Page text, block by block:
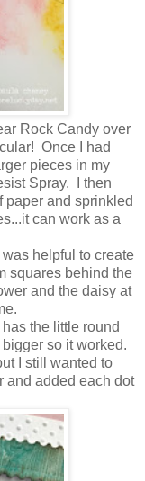
Rock Candy over
Once I had
pieces in my
Spray. I then
paper and sprinkled
can work as a
helpful to create
squares behind the
and the daisy at
the little round
so it worked.
I still wanted to
and added each dot